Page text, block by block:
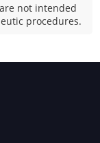
not intended
procedures.